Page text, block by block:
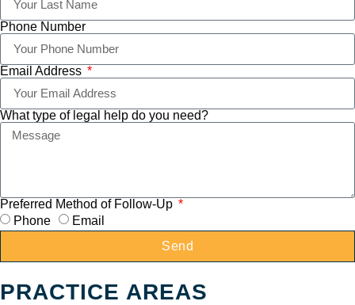
Phone Number
Email Address
What type of legal help do you need?
Preferred Method of Follow-Up
Phone
Email
Send
PRACTICE AREAS